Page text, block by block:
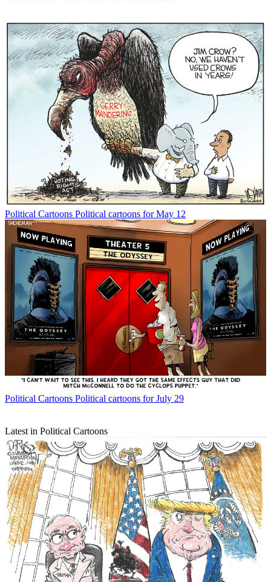
Political Cartoons Political cartoons for May 12
Political Cartoons Political cartoons for July 29
Latest in Political Cartoons